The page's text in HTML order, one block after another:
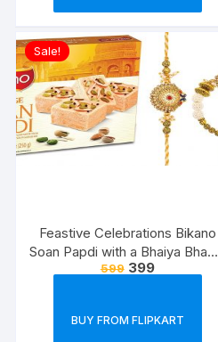
Sale!
Feastive Celebrations Bikano
Soan Papdi with a Bhaiya Bhabhi
Rakhi Loomba Set
599 399
BUY FROM FLIPKART